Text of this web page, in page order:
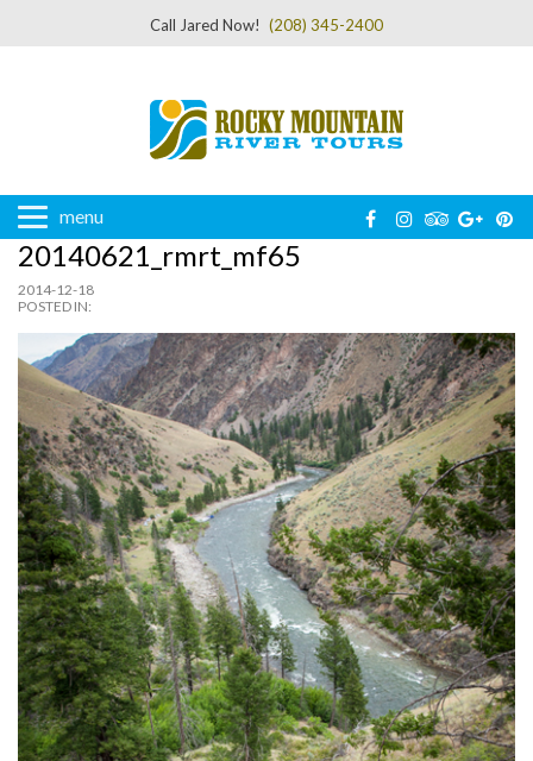
Call Jared Now! (208) 345-2400
menu
20140621_rmrt_mf65
2014-12-18
POSTED IN: